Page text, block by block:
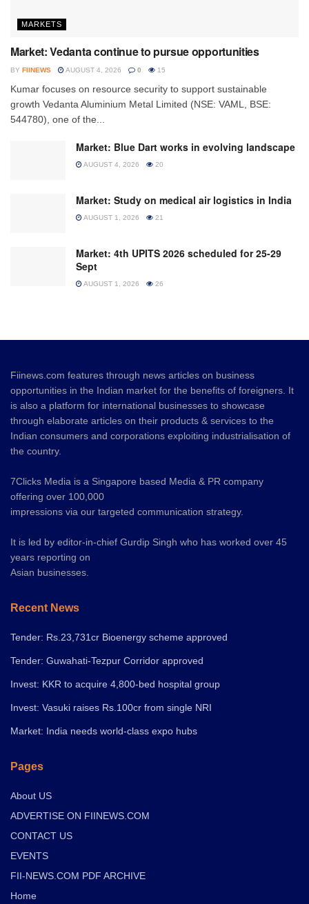
MARKETS
Market: Vedanta continue to pursue opportunities
BY FIINEWS AUGUST 4, 2026 0 15
Kumar focuses on resource security to support sustainable
growth Vedanta Aluminium Metal Limited (NSE: VAML, BSE:
544780), one of the...
Market: Blue Dart works in evolving landscape
AUGUST 4, 2026 20
Market: Study on medical air logistics in India
AUGUST 1, 2026 21
Market: 4th UPITS 2026 scheduled for 25-29
Sept
AUGUST 1, 2026 26
Fiinews.com features through news articles on business
opportunities in the Indian market for the benefits of foreigners. It
is also a platform for international businesses to showcase
through elaborate articles on their products & services to the
Indian consumers and corporations exploiting industrialisation of
the country.
7Clicks Media is a Singapore based Media & PR company
offering over 100,000
impressions via our targeted communication strategy.
It is led by editor-in-chief Gurdip Singh who has worked over 45
years reporting on
Asian businesses.
Recent News
Tender: Rs.23,731cr Bioenergy scheme approved
Tender: Guwahati-Tezpur Corridor approved
Invest: KKR to acquire 4,800-bed hospital group
Invest: Vasuki raises Rs.100cr from single NRI
Market: India needs world-class expo hubs
Pages
About US
ADVERTISE ON FIINEWS.COM
CONTACT US
EVENTS
FII-NEWS.COM PDF ARCHIVE
Home